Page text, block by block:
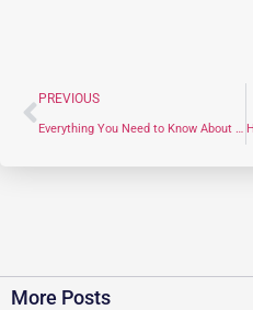
PREVIOUS
Everything You Need to Know About Front Suspension Parts: A Professional Guide
More Posts